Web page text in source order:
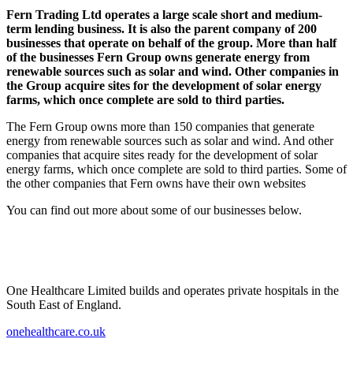
Fern Trading Ltd operates a large scale short and medium-
term lending business. It is also the parent company of 200
businesses that operate on behalf of the group. More than half
of the businesses Fern Group owns generate energy from
renewable sources such as solar and wind. Other companies in
the Group acquire sites for the development of solar energy
farms, which once complete are sold to third parties.
The Fern Group owns more than 150 companies that generate
energy from renewable sources such as solar and wind. And other
companies that acquire sites ready for the development of solar
energy farms, which once complete are sold to third parties. Some of
the other companies that Fern owns have their own websites
You can find out more about some of our businesses below.
One Healthcare Limited builds and operates private hospitals in the
South East of England.
onehealthcare.co.uk